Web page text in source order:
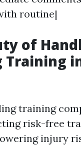
routine|
of
Training
training
risk-free
injury